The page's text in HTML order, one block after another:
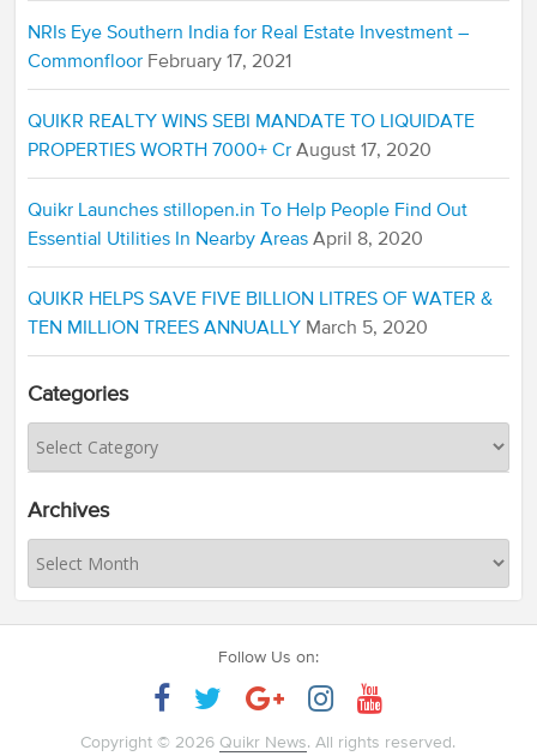
NRIs Eye Southern India for Real Estate Investment –
Commonfloor February 17, 2021
QUIKR REALTY WINS SEBI MANDATE TO LIQUIDATE
PROPERTIES WORTH 7000+ Cr August 17, 2020
Quikr Launches stillopen.in To Help People Find Out
Essential Utilities In Nearby Areas April 8, 2020
QUIKR HELPS SAVE FIVE BILLION LITRES OF WATER &
TEN MILLION TREES ANNUALLY March 5, 2020
Categories
Archives
Follow Us on:
Copyright © 2026 Quikr News. All rights reserved.